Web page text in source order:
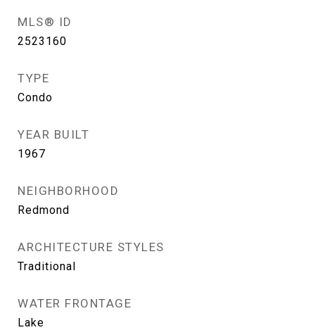
MLS® ID
2523160
TYPE
Condo
YEAR BUILT
1967
NEIGHBORHOOD
Redmond
ARCHITECTURE STYLES
Traditional
WATER FRONTAGE
Lake